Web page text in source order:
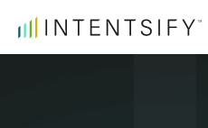
Search for: